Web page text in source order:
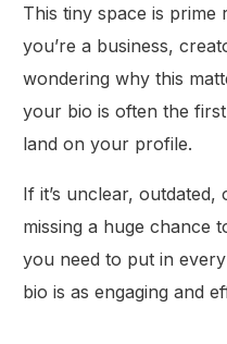
This tiny space is prime
you’re a business,
wondering why this
your bio is often the
land on your profile.
If it’s unclear,
missing a huge chance
you need to put in
bio is as engaging and